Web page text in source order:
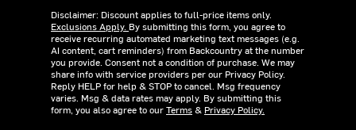
Disclaimer: Discount applies to full-price items only.
Exclusions Apply. By submitting this form, you agree to
receive recurring automated marketing text messages (e.g.
AI content, cart reminders) from Backcountry at the number
you provide. Consent not a condition of purchase. We may
share info with service providers per our Privacy Policy.
Reply HELP for help & STOP to cancel. Msg frequency
varies. Msg & data rates may apply. By submitting this
form, you also agree to ourTerms& Privacy Policy.